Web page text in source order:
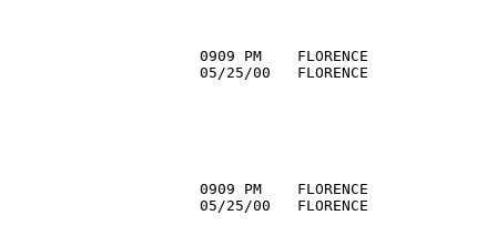
0909 PM    FLORENCE
05/25/00   FLORENCE
0909 PM    FLORENCE
05/25/00   FLORENCE